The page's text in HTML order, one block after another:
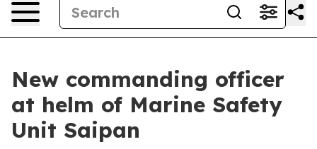
New commanding officer
at helm of Marine Safety
Unit Saipan